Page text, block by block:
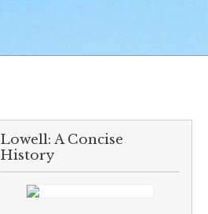
Lowell: A Concise
History